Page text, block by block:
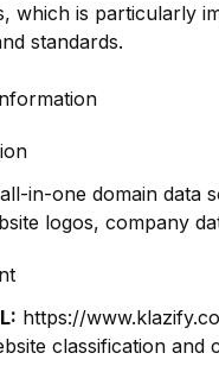
which is particularly
standards.
in-one domain data
logos, company
https://
classification and